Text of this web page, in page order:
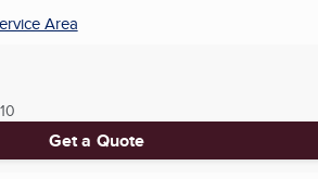
Area
Get a Quote